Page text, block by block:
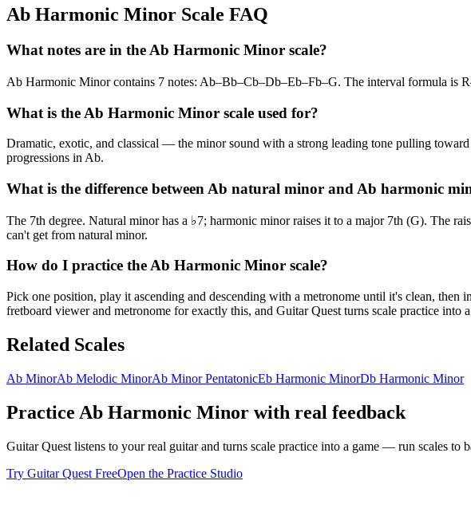
Ab Harmonic Minor Scale FAQ
What notes are in the Ab Harmonic Minor scale?
Ab Harmonic Minor contains 7 notes: Ab–Bb–Cb–Db–Eb–Fb–G. The interval formula is
What is the Ab Harmonic Minor scale used for?
Dramatic, exotic, and classical — the minor sound with a strong leading tone pulling
progressions in Ab.
What is the difference between Ab natural minor and Ab harmonic
The 7th degree. Natural minor has a ♭7; harmonic minor raises it to a major 7th (G). The
can't get from natural minor.
How do I practice the Ab Harmonic Minor scale?
Pick one position, play it ascending and descending with a metronome until it's clean, then
fretboard viewer and metronome for exactly this, and Guitar Quest turns scale practice into
Related Scales
Ab MinorAb Melodic MinorAb Minor PentatonicEb Harmonic MinorDb Harmonic Minor
Practice Ab Harmonic Minor with real feedback
Guitar Quest listens to your real guitar and turns scale practice into a game — run scales
Try Guitar Quest FreeOpen the Practice Studio